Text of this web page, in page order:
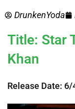
DrunkenYoda
Title: Star
Khan
Release Date: 6/